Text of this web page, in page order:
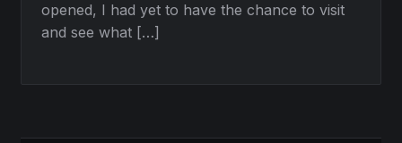
opened, I had yet to have the chance to visit
and see what […]